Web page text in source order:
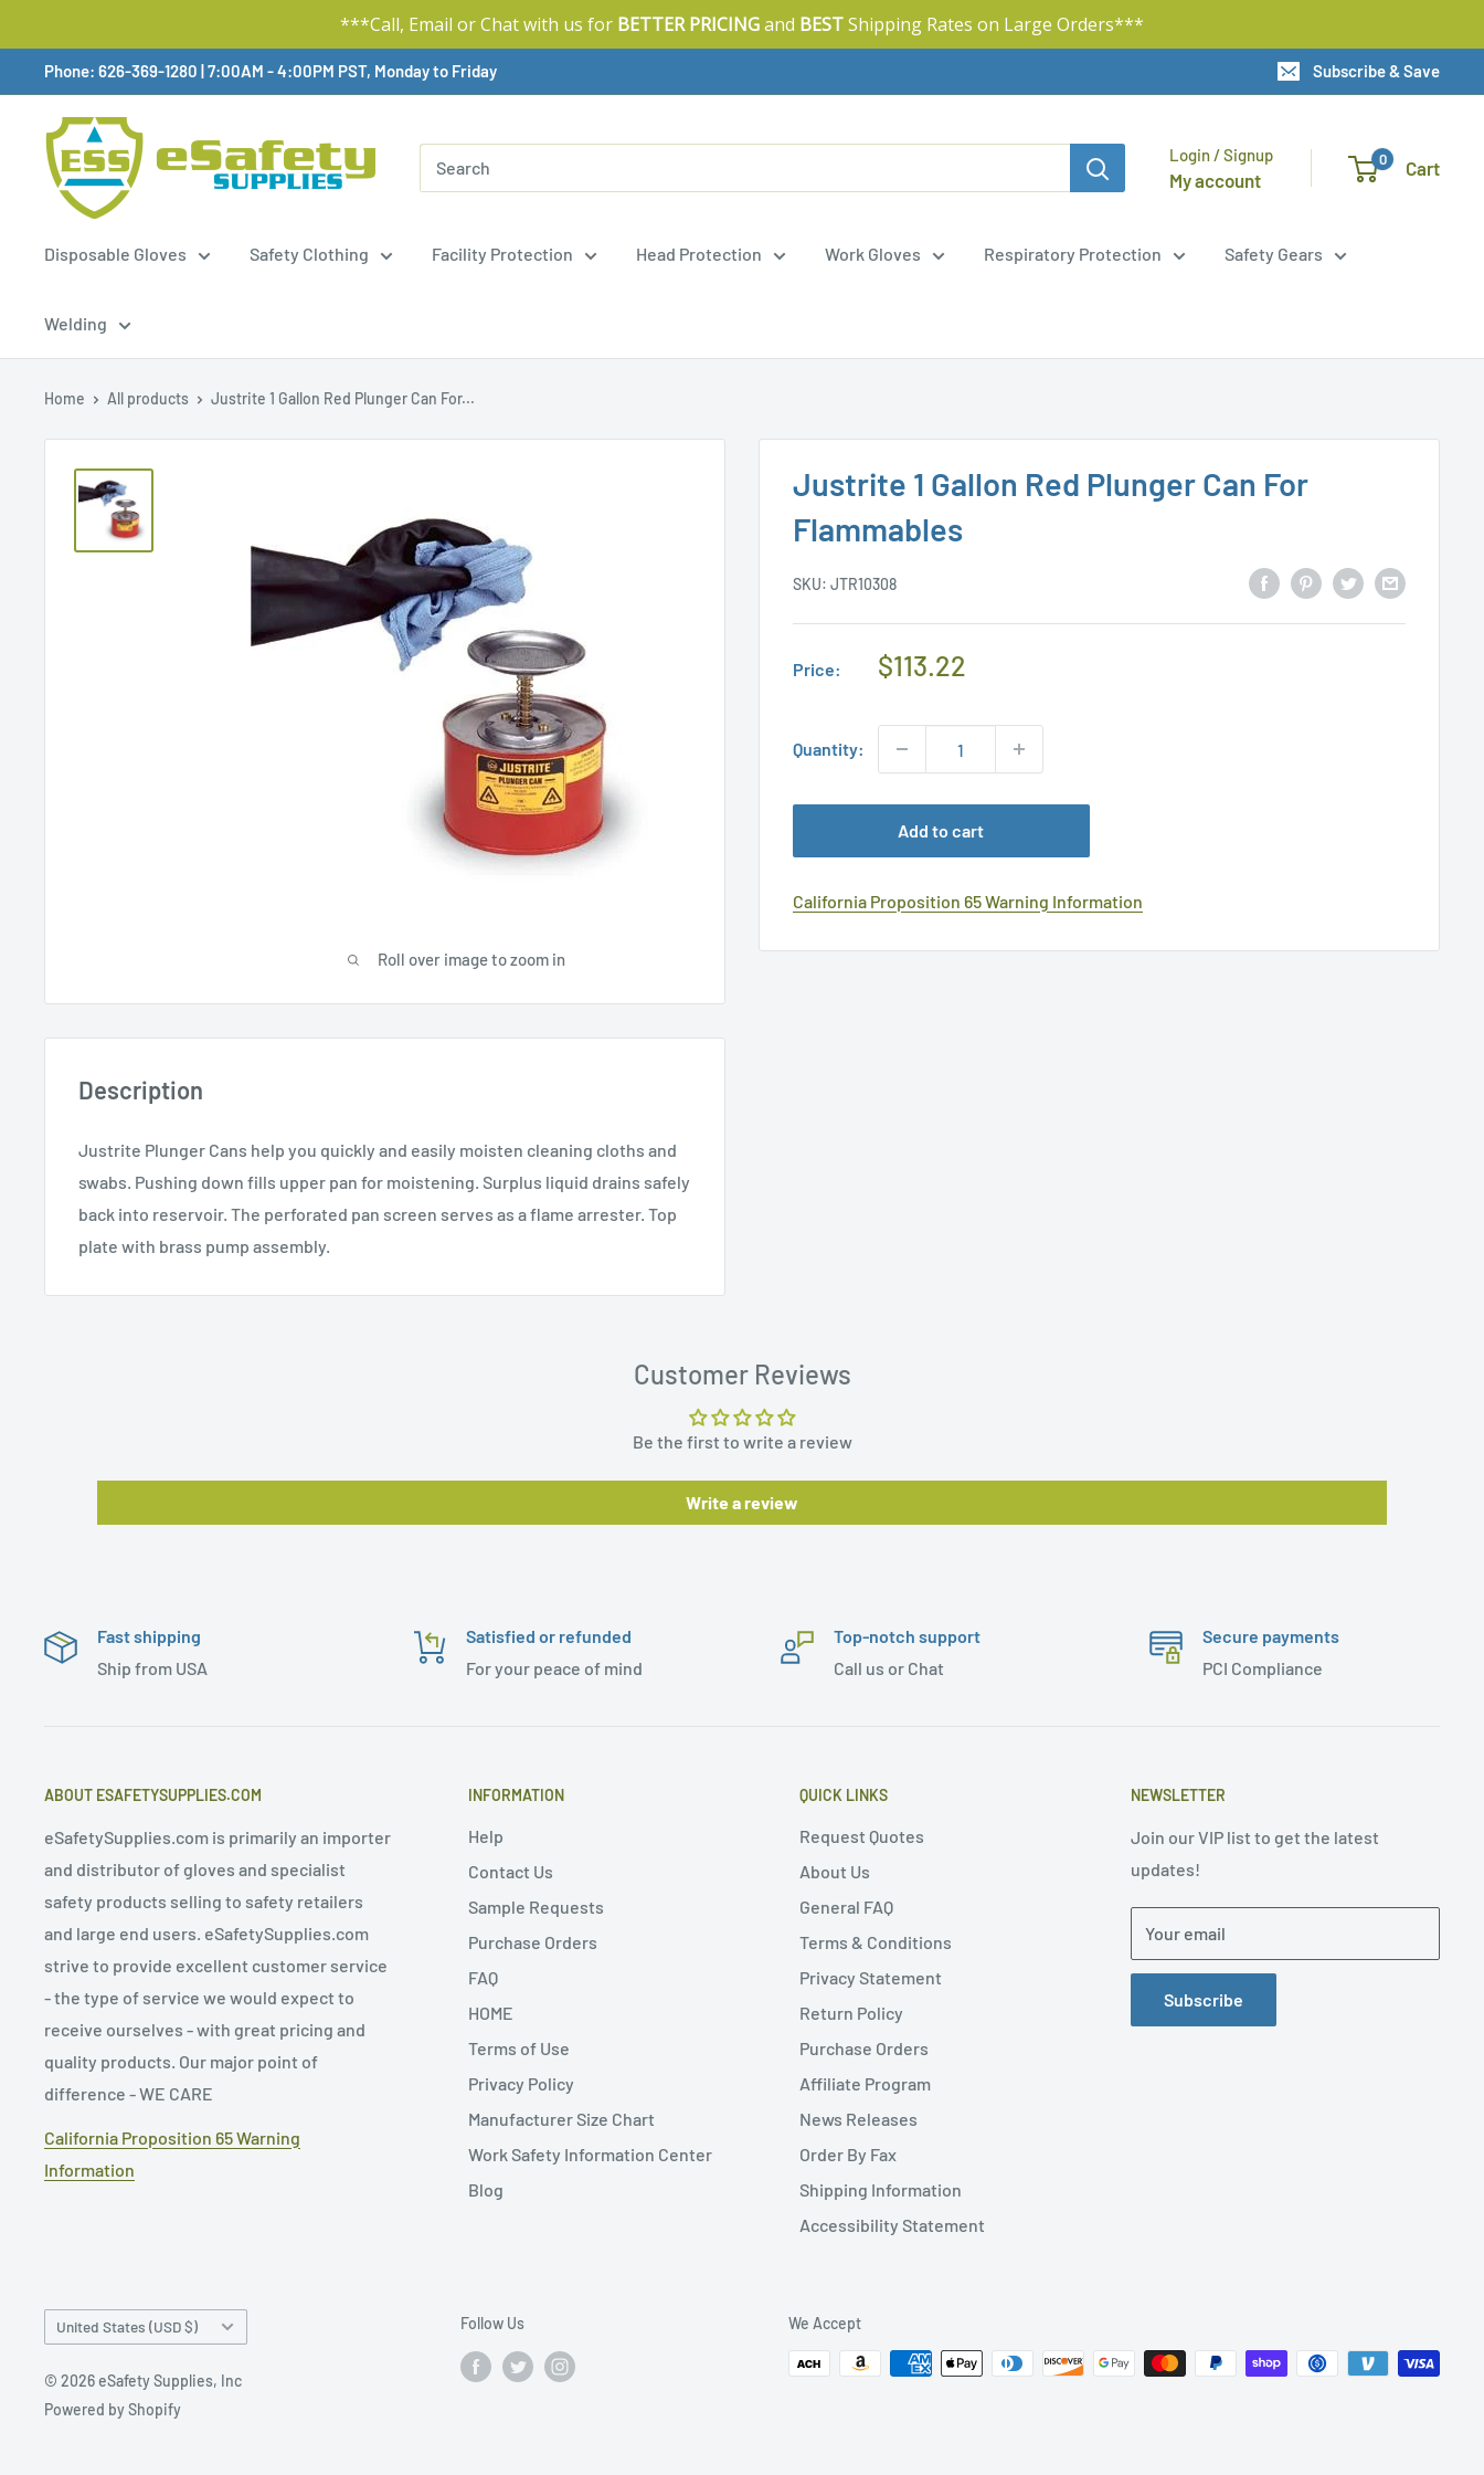
***Call, Email or Chat with us for BETTER PRICINGand BESTShipping Rates on Large Orders***
To
Content
Phone: 626-369-1280 |Available,
7:00AM - 4:00PM PST, Monday to Friday Subscribe & Save
Login / Signup
My account
0 Cart
Disposable Gloves Safety Clothing Facility Protection Head Protection Work Gloves Respiratory Protection Safety Gears
Welding
Home All products Justrite 1 Gallon Red Plunger Can For...
Roll over image to zoom in
Justrite 1 Gallon Red Plunger Can For
Flammables
SKU: JTR10308
Price:
Regular
$113.22
Quantity:
Add to cart
California Proposition 65 Warning Information
Description
Justrite Plunger Cans help you quickly and easily moisten cleaning cloths and
swabs. Pushing down fills upper pan for moistening. Surplus liquid drains safely
back into reservoir. The perforated pan screen serves as a flame arrester. Top
plate with brass pump assembly.
Customer Reviews
Be the first to write a review
Write a review
Fast shipping
Ship from USA
Satisfied or refunded
For your peace of mind
Top-notch support
Call us or Chat
Secure payments
PCI Compliance
ABOUT ESAFETYSUPPLIES.COM
eSafetySupplies.com is primarily an importer
and distributor of gloves and specialist
safety products selling to safety retailers
and large end users. eSafetySupplies.com
strive to provide excellent customer service
- the type of service we would expect to
receive ourselves - with great pricing and
quality products. Our major point of
difference - WE CARE
California Proposition 65 Warning
Information
INFORMATION
Help
Contact Us
Sample Requests
Purchase Orders
FAQ
HOME
Terms of Use
Privacy Policy
Manufacturer Size Chart
Work Safety Information Center
Blog
QUICK LINKS
Request Quotes
About Us
General FAQ
Terms & Conditions
Privacy Statement
Return Policy
Purchase Orders
Affiliate Program
News Releases
Order By Fax
Shipping Information
Accessibility Statement
NEWSLETTER
Join our VIP list to get the latest
updates!
Your email
Subscribe
Country/region
United States (USD $)
© 2026 eSafety Supplies, Inc
Powered by Shopify
Follow Us We Accept